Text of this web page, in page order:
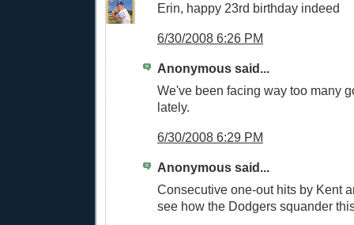
Erin, happy 23rd birthday indeed
6/30/2008 6:26 PM
Anonymous said...
We've been facing way too many
lately.
6/30/2008 6:29 PM
Anonymous said...
Consecutive one-out hits by Kent
see how the Dodgers squander